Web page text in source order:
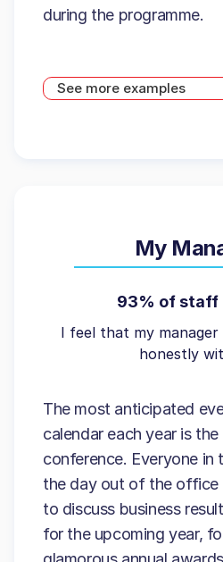
during the programme.
See more examples
My
93% of staff
I feel that my
honestly
The most anticipated
calendar each year is
conference. Everyone in
the day out of the
to discuss business
for the upcoming year,